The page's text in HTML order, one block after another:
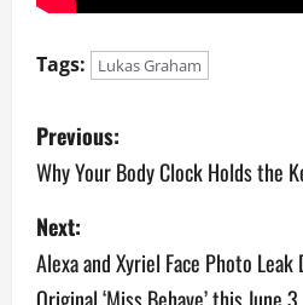
Tags: Lukas Graham
P
o
s
t
Previous:
Why Your Body Clock Holds the
Next:
Alexa and Xyriel Face Photo Leak
Original ‘Miss Behave’ this June 3